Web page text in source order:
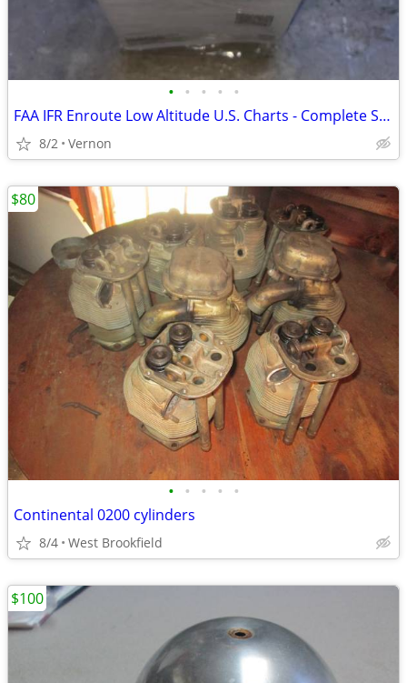
• • • • •
FAA IFR Enroute Low Altitude U.S. Charts - Complete Set Unopened
8/2 Vernon
• • • • •
Continental 0200 cylinders
8/4 West Brookfield
$80
$100